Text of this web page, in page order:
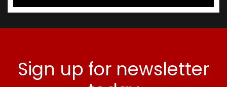
Sign up for newsletter